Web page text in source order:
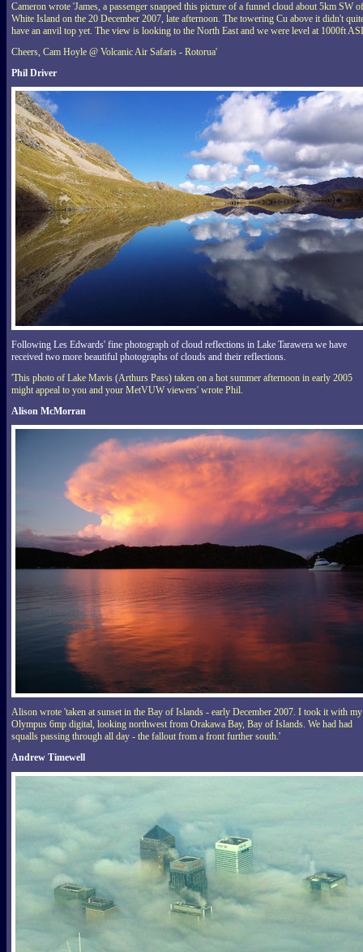
Cameron wrote 'James, a passenger snapped this picture of a funnel cloud about 5km SW of
White Island on the 20 December 2007, late afternoon. The towering Cu above it didn't
have an anvil top yet. The view is looking to the North East and we were level at 1000ft
Cheers, Cam Hoyle @ Volcanic Air Safaris - Rotorua'
Phil Driver
Following Les Edwards' fine photograph of cloud reflections in Lake Tarawera we have
received two more beautiful photographs of clouds and their reflections.
'This photo of Lake Mavis (Arthurs Pass) taken on a hot summer afternoon in early 2005
might appeal to you and your MetVUW viewers' wrote Phil.
Alison McMorran
Alison wrote 'taken at sunset in the Bay of Islands - early December 2007. I took it with my
Olympus 6mp digital, looking northwest from Orakawa Bay, Bay of Islands. We had had
squalls passing through all day - the fallout from a front further south.'
Andrew Timewell